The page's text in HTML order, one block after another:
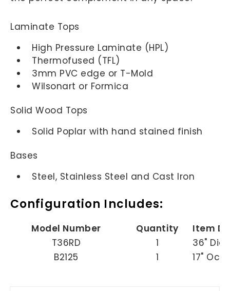
Laminate Tops
High Pressure Laminate (HPL)
Thermofused (TFL)
3mm PVC edge or T-Mold
Wilsonart or Formica
Solid Wood Tops
Solid Poplar with hand stained finish
Bases
Steel, Stainless Steel and Cast Iron
Configuration Includes:
Model Number Quantity
Item
T36RD
1
36"
B2125
1 17"